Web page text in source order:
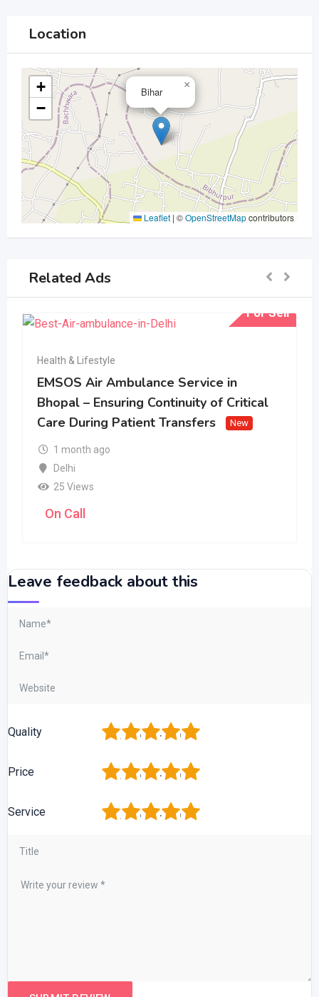
Location
Bihar
×
+
−
Leaflet | ©OpenStreetMapcontributors
Related Ads
For Sell
Health & Lifestyle
EMSOS Air Ambulance Service in
Bhopal – Ensuring Continuity of Critical
Care During Patient Transfers
New
1 month ago
Delhi
25 Views
On Call
Leave feedback about this
Quality 5
4
3
2
Price 5
4
3
2
Service 5
4
3
2